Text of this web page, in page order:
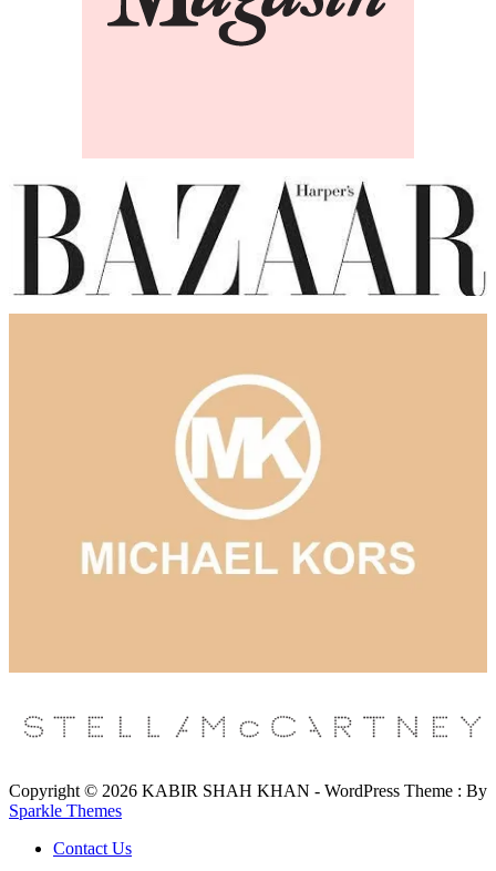
Copyright © 2026 KABIR SHAH KHAN - WordPress Theme : By
Sparkle Themes
Contact Us